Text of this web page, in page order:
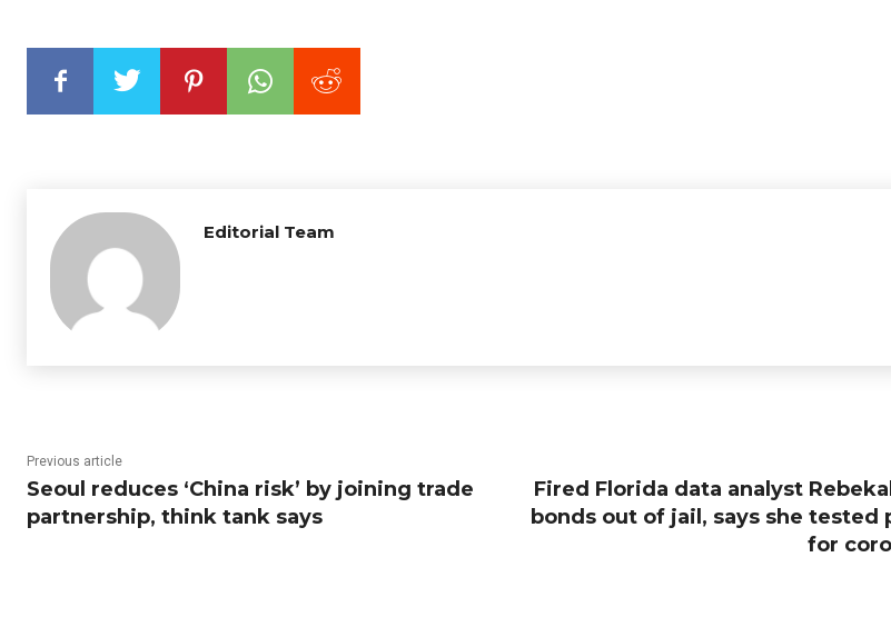
Editorial Team
Previous article
Seoul reduces ‘China risk’ by joining trade
partnership, think tank says
Fired Florida data analyst
bonds out of jail, says she tested
for